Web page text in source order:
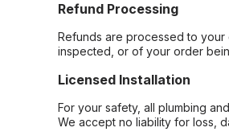
Refund Processing
Refunds are processed to
inspected, or of your order
Licensed Installation
For your safety, all plumbing
We accept no liability for loss,